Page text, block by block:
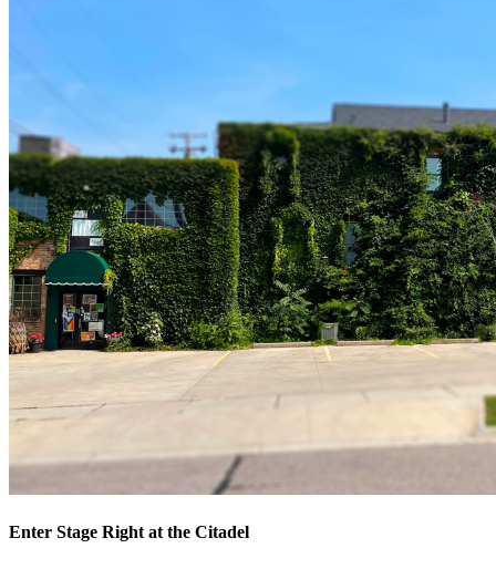
Enter Stage Right at the Citadel